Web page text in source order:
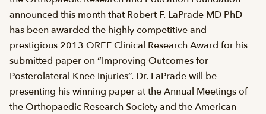
announced this month that Robert F. LaPrade MD PhD
has been awarded the highly competitive and
prestigious 2013 OREF Clinical Research Award for his
submitted paper on “Improving Outcomes for
Posterolateral Knee Injuries”. Dr. LaPrade will be
presenting his winning paper at the Annual Meetings of
the Orthopaedic Research Society and the American